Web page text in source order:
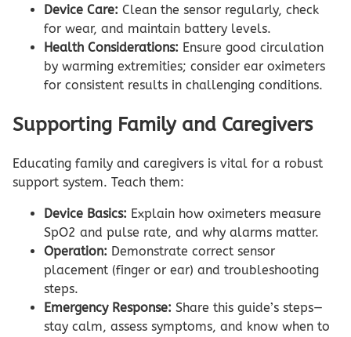
Device Care: Clean the sensor regularly, check
for wear, and maintain battery levels.
Health Considerations: Ensure good circulation
by warming extremities; consider ear oximeters
for consistent results in challenging conditions.
Supporting Family and Caregivers
Educating family and caregivers is vital for a robust
support system. Teach them:
Device Basics: Explain how oximeters measure
SpO2 and pulse rate, and why alarms matter.
Operation: Demonstrate correct sensor
placement (finger or ear) and troubleshooting
steps.
Emergency Response: Share this guide’s steps—
stay calm, assess symptoms, and know when to